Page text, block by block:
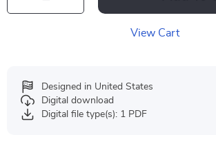
View Cart
Designed in United States
Digital download
Digital file type(s): 1 PDF